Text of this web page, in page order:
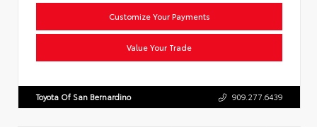
Customize Your Payments
Value Your Trade
Toyota Of San Bernardino 909.277.6439